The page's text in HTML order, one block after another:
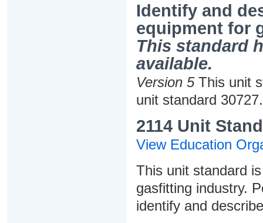
Identify and
equipment for
This standard
available.
Version 5This unit
unit standard 30727.
2114 Unit
View Education
This unit standard
gasfitting industry.
identify and